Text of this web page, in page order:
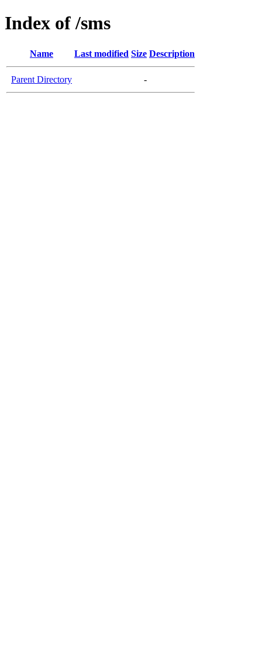
Index of /sms
Name Last modified Size Description
Parent Directory -